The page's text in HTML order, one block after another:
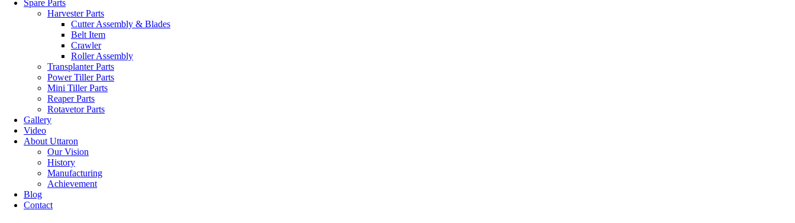
Spare Parts
Harvester Parts
Cutter Assembly & Blades
Belt Item
Crawler
Roller Assembly
Transplanter Parts
Power Tiller Parts
Mini Tiller Parts
Reaper Parts
Rotavetor Parts
Gallery
Video
About Uttaron
Our Vision
History
Manufacturing
Achievement
Blog
Contact